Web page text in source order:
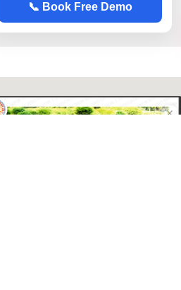
📞 Book Free Demo